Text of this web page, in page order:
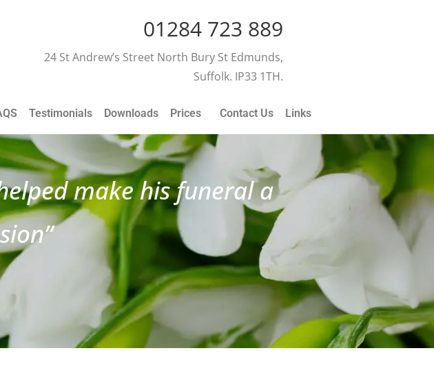
01284 723 889
24 St Andrew’s Street North Bury St Edmunds,
Suffolk. IP33 1TH.
Testimonials Downloads Prices Contact Us Links
make his funeral a